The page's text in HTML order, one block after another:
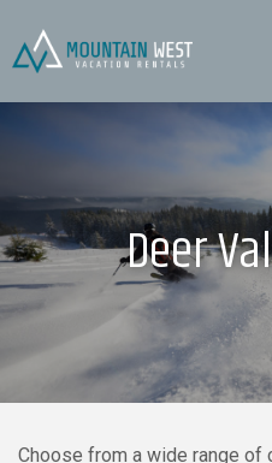
Deer
Choose from a wide range of